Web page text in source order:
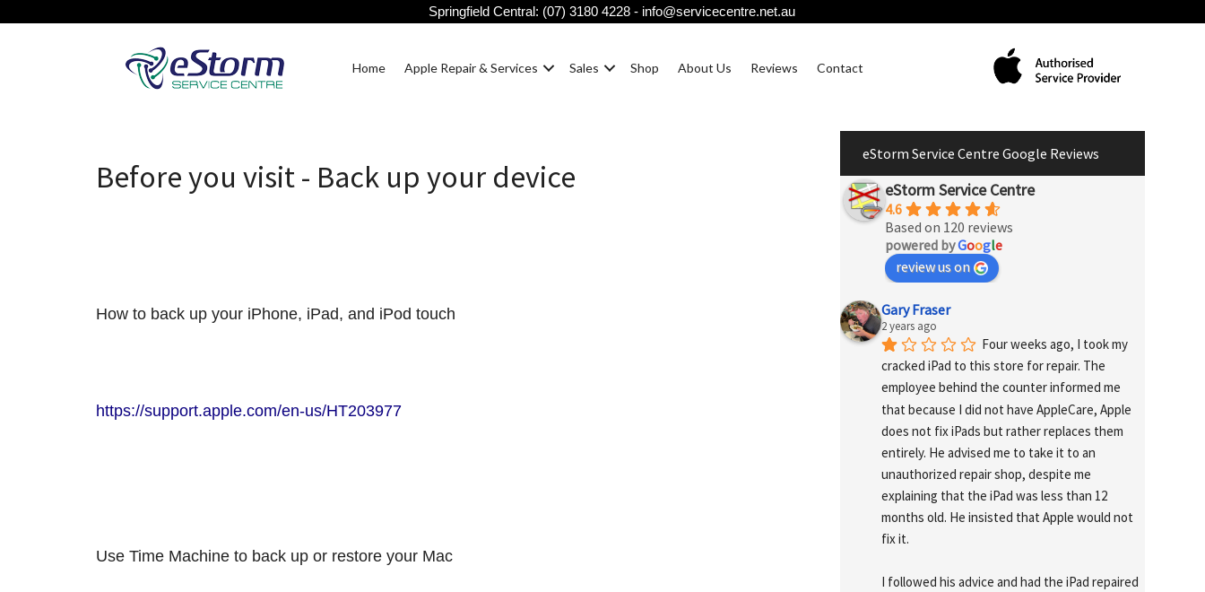
Springfield Central: (07) 3180 4228- info@servicecentre.net.au
Home Apple Repair & Services Sales Shop About Us Reviews Contact
Before you visit - Back up your device
How to back up your iPhone, iPad, and iPod touch
https://support.apple.com/en-us/HT203977
Use Time Machine to back up or restore your Mac
eStorm Service Centre Google Reviews
eStorm Service Centre
4.6
Based on 120 reviews
powered byGoogle
review us on
Gary Fraser
2 years ago
Four weeks ago, I took my
cracked iPad to this store for repair. The
employee behind the counter informed me
that because I did not have AppleCare, Apple
does not fix iPads but rather replaces them
entirely. He advised me to take it to an
unauthorized repair shop, despite me
explaining that the iPad was less than 12
months old. He insisted that Apple would not
fix it.
I followed his advice and had the iPad repaired